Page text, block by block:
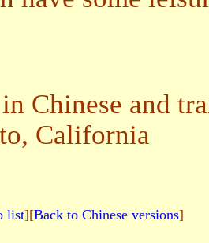
Chinese and
California
list][Back to Chinese versions]